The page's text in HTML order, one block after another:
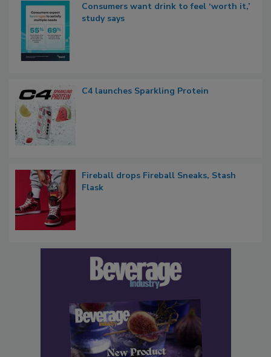
Consumers want drink to feel ‘worth it,’
study says
C4 launches Sparkling Protein
Fireball drops Fireball Sneaks, Stash
Flask